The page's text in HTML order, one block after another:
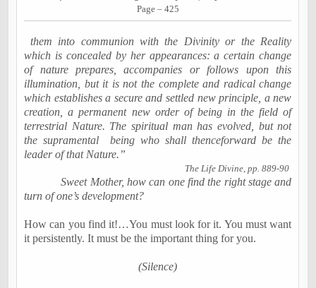
Page – 425
them into communion with the Divinity or the Reality
which is concealed by her appearances: a certain change
of nature prepares, accompanies or follows upon this
illumination, but it is not the complete and radical change
which establishes a secure and settled new principle, a new
creation, a permanent new order of being in the field of
terrestrial Nature. The spiritual man has evolved, but not
the supramental
being who shall thenceforward be the
leader of that Nature.”
The Life Divine, pp. 889-90
Sweet Mother, how can one find the right stage and
turn of one’s development?
How can you find it!…You must look for it. You must want
it persistently. It must be the important thing for you.
(Silence)